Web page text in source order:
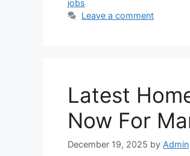
jobs
Leave a comment
Latest
Now For
December 19, 2025 by Admin